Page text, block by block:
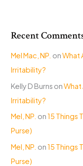
Recent
Mel Mac, NP. onWhat
Irritability?
Kelly D Burns on
Irritability?
Mel, NP. on15 Things
Purse)
Mel, NP. on15 Things
Purse)